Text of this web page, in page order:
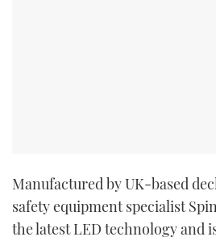
Manufactured by UK-based
safety equipment specialist
the latest LED technology and